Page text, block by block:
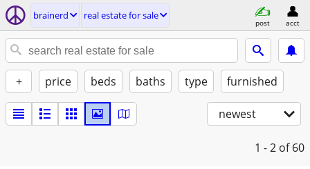
brainerd real estate for sale
post acct
+ price beds baths type furnished
newest
1 - 2 of 60